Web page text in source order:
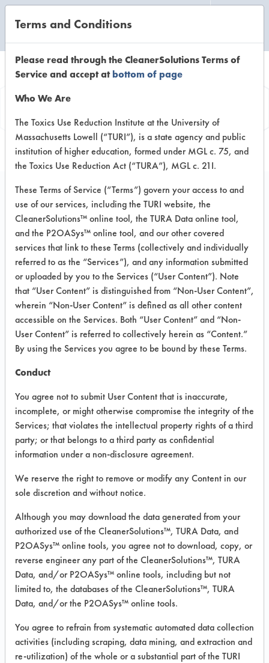
Information
Naturama
Commercial Botanical
Degreaser Hand
Washing Foam
VENDOR PROVIDED
INFORMATION
Product information cited in this section is
Institute has not verified the accuracy of
any of this information and is not liable for
any claims made by the vendors. TURI is
likewise not responsible for any
typographical errors.
Vendor Name:Green Life Development,
Product Classification: Neutral Aqueous
Recommended Contaminants: Dirt
Recommended Equipment:
Immersion/Soak, Low Pressure Spray,
Manual Wipe
Recommended Substrates: Skin
COMPARE
PRODUCT
Terms and Conditions
Please read through the CleanerSolutions Terms of
Service and accept atbottom of page
Who We Are
The Toxics Use Reduction Institute at the University of
Massachusetts Lowell (“TURI”), is a state agency and public
institution of higher education, formed under MGL c. 75, and
the Toxics Use Reduction Act (“TURA”), MGL c. 21I.
These Terms of Service (“Terms”) govern your access to and
use of our services, including the TURI website, the
CleanerSolutions™ online tool, the TURA Data online tool,
and the P2OASys™ online tool, and our other covered
services that link to these Terms (collectively and individually
referred to as the “Services”), and any information submitted
or uploaded by you to the Services (“User Content”). Note
that “User Content” is distinguished from “Non-User Content”,
wherein “Non-User Content” is defined as all other content
accessible on the Services. Both “User Content” and “Non-
User Content” is referred to collectively herein as “Content.”
By using the Services you agree to be bound by these Terms.
Conduct
You agree not to submit User Content that is inaccurate,
incomplete, or might otherwise compromise the integrity of the
Services; that violates the intellectual property rights of a third
party; or that belongs to a third party as confidential
information under a non-disclosure agreement.
We reserve the right to remove or modify any Content in our
sole discretion and without notice.
Although you may download the data generated from your
authorized use of the CleanerSolutions™, TURA Data, and
P2OASys™ online tools, you agree not to download, copy, or
reverse engineer any part of the CleanerSolutions™, TURA
Data, and/or P2OASys™ online tools, including but not
limited to, the databases of the CleanerSolutions™, TURA
Data, and/or the P2OASys™ online tools.
You agree to refrain from systematic automated data collection
activities (including scraping, data mining, and extraction and
re-utilization) of the whole or a substantial part of the TURI